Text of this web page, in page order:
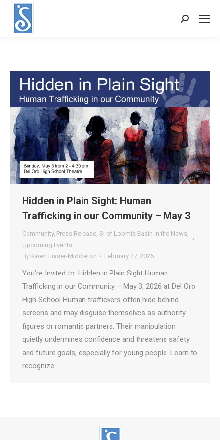
Search:
Hidden in Plain Sight: Human
Trafficking in our Community – May 3
Community, Press Release, SI of Loomis Basin in the News,
Upcoming Events
By Karen Fraser-Middleton February 27, 2026
You’re Invited to: Hidden in Plain Sight Human
Trafficking in our Community – May 3, 2026 at Del Oro
High School Human traffickers often hide behind
screens and may disguise themselves as authority
figures or romantic partners. Their manipulation
quietly undermines confidence and threatens safety
and future goals, especially for young people. Learn to
recognize…